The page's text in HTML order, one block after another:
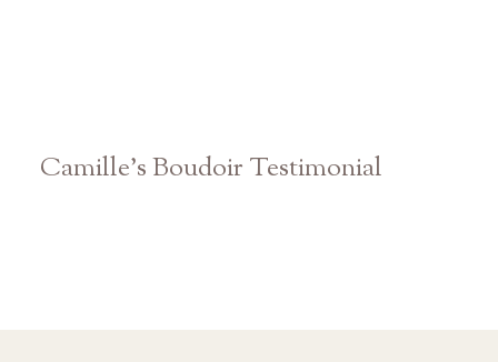
Camille’s Boudoir Testimonial